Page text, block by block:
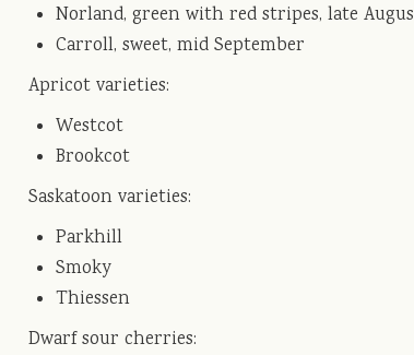
Norland, green with red stripes, late
Carroll, sweet, mid September
Apricot varieties:
Westcot
Brookcot
Saskatoon varieties:
Parkhill
Smoky
Thiessen
Dwarf sour cherries: